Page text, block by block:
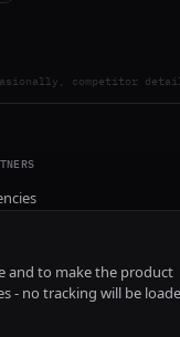
competitor
and to make the product
- no tracking will be